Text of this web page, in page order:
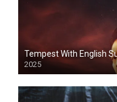
Tempest With English
2025